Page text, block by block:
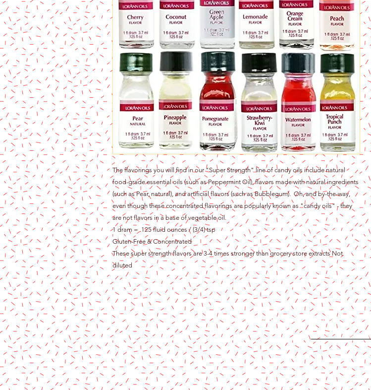
The flavorings you will find in our "Super Strength" line of candy oils include natural
food-grade essential oils (such as Peppermint Oil), flavors made with natural ingredients
(such as Pear, natural), and artificial flavors (such as Bubblegum). Oh, and by-the-way,
even though these concentrated flavorings are popularly known as "candy oils" - they
are not flavors in a base of vegetable oil.
1 dram = .125 fluid ounces / (3/4) tsp
Gluten-Free & Concentrated
These super strength flavors are 3-4 times stronger than grocery store extracts Not
diluted
Content copyright 2024. Katy Cake
Terms and Conditions